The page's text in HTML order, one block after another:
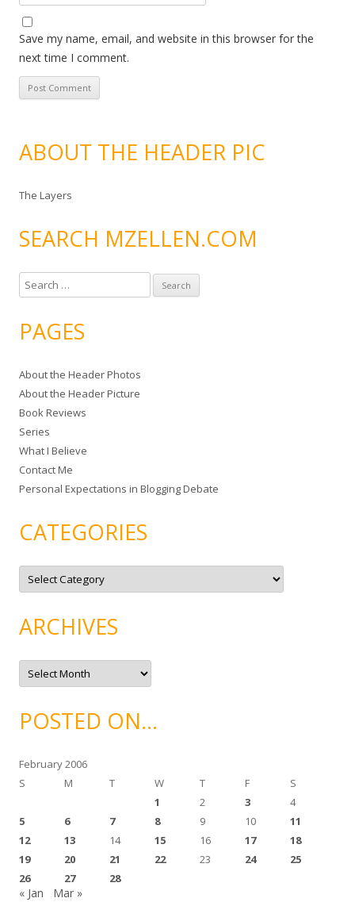
Save my name, email, and website in this browser for the
next time I comment.
ABOUT THE HEADER PIC
The Layers
SEARCH MZELLEN.COM
e
r
h
f
o
r
:
PAGES
About the Header Photos
About the Header Picture
Book Reviews
Series
What I Believe
Contact Me
Personal Expectations in Blogging Debate
CATEGORIES
C
t
o
r
e
ARCHIVES
A
c
v
ePOSTED ON…
February 2006
S
M T W T F
S
1
2 3
4
5
6 7 8 9 10
11
12
13 14 15 16 17
18
19
20 21 22 23 24
25
26
27 28
« Jan Mar »